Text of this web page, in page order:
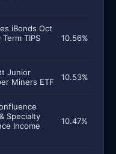
iBonds Oct
Term TIPS
10.56%
Junior
Miners ETF
10.53%
Specialty
Income
10.47%